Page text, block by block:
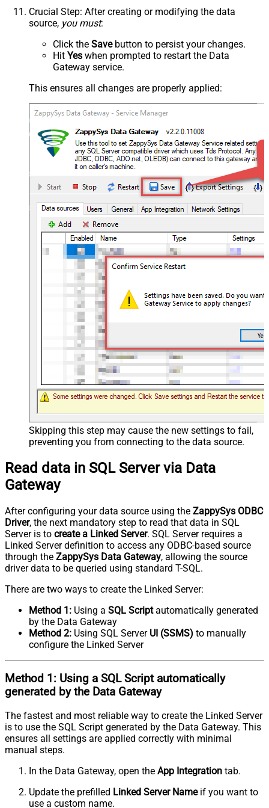
Crucial Step: After creating or modifying the data
source, you must:
Click the Savebutton to persist your changes.
Hit Yes when prompted to restart the Data
Gateway service.
This ensures all changes are properly applied:
Skipping this step may cause the new settings to fail,
preventing you from connecting to the data source.
Read data in SQL Server via Data
Gateway
After configuring your data source using the ZappySys ODBC
Driver, the next mandatory step to read that data in SQL
Server is to create a Linked Server. SQL Server requires a
Linked Server definition to access any ODBC-based source
through the ZappySys Data Gateway, allowing the source
driver data to be queried using standard T-SQL.
There are two ways to create the Linked Server:
Method 1: Using a SQL Scriptautomatically generated
by the Data Gateway
Method 2: Using SQL Server UI (SSMS) to manually
configure the Linked Server
Method 1: Using a SQL Scriptautomatically
generated by the Data Gateway
The fastest and most reliable way to create the Linked Server
is to use the SQL Script generated by the Data Gateway. This
ensures all settings are applied correctly with minimal
manual steps.
In the Data Gateway, open the App Integration tab.
Update the prefilled Linked Server Nameif you want to
use a custom name.